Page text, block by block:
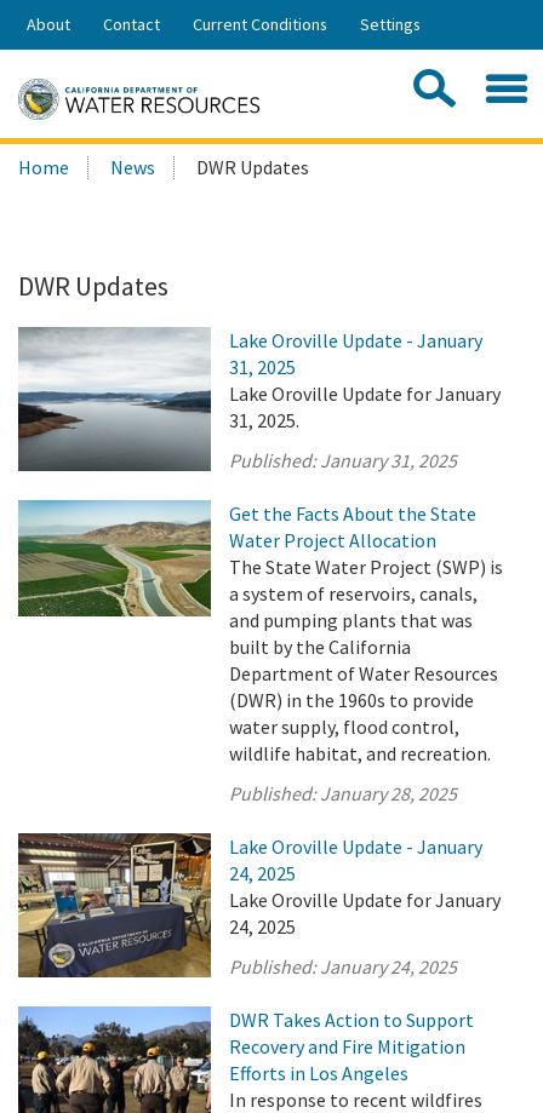
Skip
Share:
About Contact Current Conditions Settings
Search
this
Home News DWR Updates
DWR Updates
Lake Oroville Update - January
31, 2025
Lake Oroville Update for January
31, 2025.
Published:January 31, 2025
Get the Facts About the State
Water Project Allocation
The State Water Project (SWP) is
a system of reservoirs, canals,
and pumping plants that was
built by the California
Department of Water Resources
(DWR) in the 1960s to provide
water supply, flood control,
wildlife habitat, and recreation.
Published:January 28, 2025
Lake Oroville Update - January
24, 2025
Lake Oroville Update for January
24, 2025
Published:January 24, 2025
DWR Takes Action to Support
Recovery and Fire Mitigation
Efforts in Los Angeles
In response to recent wildfires